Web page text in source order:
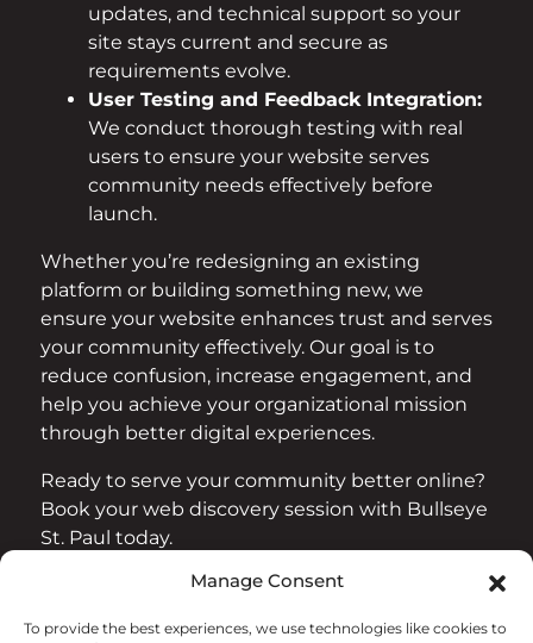
Manage Consent
To provide the best experiences, we use technologies like cookies to
updates, and technical support so your
site stays current and secure as
requirements evolve.
User Testing and Feedback Integration:
We conduct thorough testing with real
users to ensure your website serves
community needs effectively before
launch.
Whether you’re redesigning an existing
platform or building something new, we
ensure your website enhances trust and serves
your community effectively. Our goal is to
reduce confusion, increase engagement, and
help you achieve your organizational mission
through better digital experiences.
Ready to serve your community better online?
Book your web discovery session with Bullseye
St. Paul today.